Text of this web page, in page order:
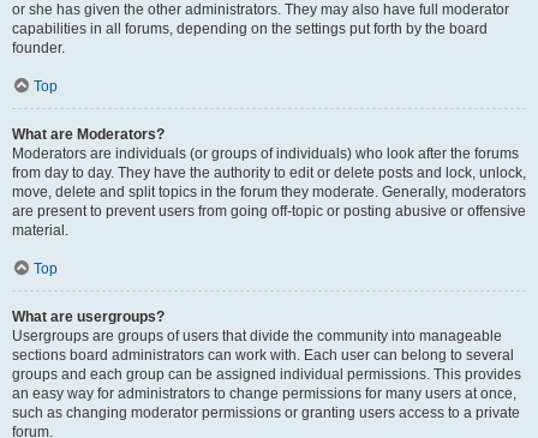
or she has given the other administrators. They may also have full moderator
capabilities in all forums, depending on the settings put forth by the board
founder.
Top
What are Moderators?
Moderators are individuals (or groups of individuals) who look after the forums
from day to day. They have the authority to edit or delete posts and lock, unlock,
move, delete and split topics in the forum they moderate. Generally, moderators
are present to prevent users from going off-topic or posting abusive or offensive
material.
Top
What are usergroups?
Usergroups are groups of users that divide the community into manageable
sections board administrators can work with. Each user can belong to several
groups and each group can be assigned individual permissions. This provides
an easy way for administrators to change permissions for many users at once,
such as changing moderator permissions or granting users access to a private
forum.